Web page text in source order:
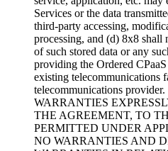
Services or the data
third-party accessing,
processing, and (d) 8x8 shall
of such stored data or any
providing the Ordered
existing telecommunications
telecommunications
WARRANTIES
THE AGREEMENT, TO
PERMITTED UNDER
NO WARRANTIES AND